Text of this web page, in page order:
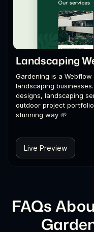
Landscaping
Gardening is a
landscaping
designs, landscaping
outdoor project
stunning way 🌱
Live Preview
FAQs